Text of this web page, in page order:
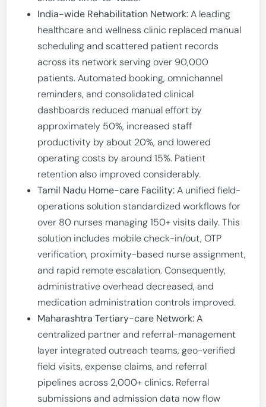
India-wide Rehabilitation Network:A leading
healthcare and wellness clinic replaced manual
scheduling and scattered patient records
across its network serving over 90,000
patients. Automated booking, omnichannel
reminders, and consolidated clinical
dashboards reduced manual effort by
approximately 50%, increased staff
productivity by about 20%, and lowered
operating costs by around 15%. Patient
retention also improved considerably.
Tamil Nadu Home-care Facility:A unified field-
operations solution standardized workflows for
over 80 nurses managing 150+ visits daily. This
solution includes mobile check-in/out, OTP
verification, proximity-based nurse assignment,
and rapid remote escalation. Consequently,
administrative overhead decreased, and
medication administration controls improved.
Maharashtra Tertiary-care Network:A
centralized partner and referral-management
layer integrated outreach teams, geo-verified
field visits, expense claims, and referral
pipelines across 2,000+ clinics. Referral
submissions and admission data now flow